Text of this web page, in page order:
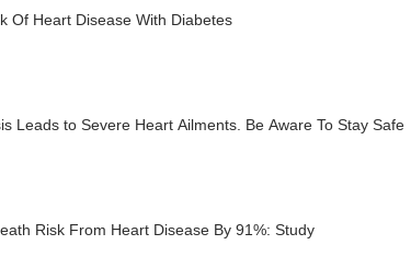
Of Heart Disease With Diabetes
Leads to Severe Heart Ailments. Be Aware To Stay Safe
Risk From Heart Disease By 91%: Study